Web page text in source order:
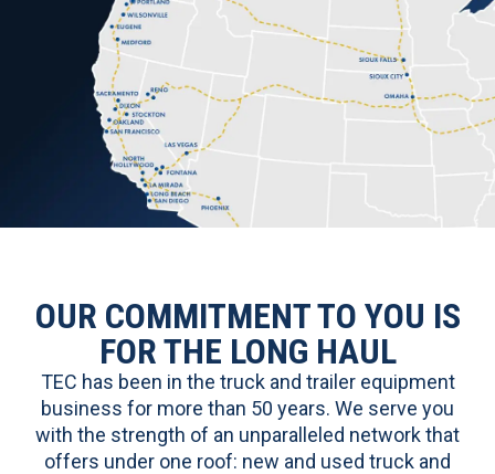
OUR COMMITMENT TO YOU IS
FOR THE LONG HAUL
TEC has been in the truck and trailer equipment
business for more than 50 years. We serve you
with the strength of an unparalleled network that
offers under one roof: new and used truck and